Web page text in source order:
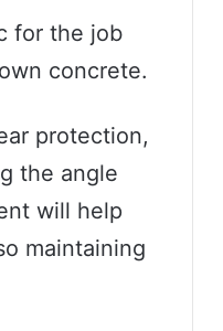
for the job
concrete.
protection,
the angle
will help
maintaining